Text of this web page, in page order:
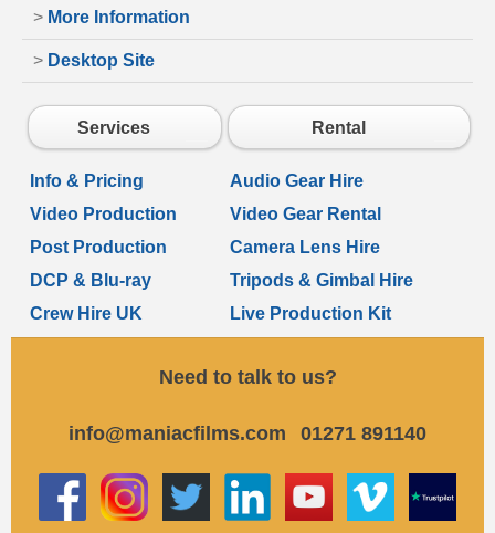
> More Information
> Desktop Site
Services Rental
Info & Pricing
Audio Gear Hire
Video Production
Video Gear Rental
Post Production
Camera Lens Hire
DCP & Blu-ray
Tripods & Gimbal Hire
Crew Hire UK
Live Production Kit
Need to talk to us?
info@maniacfilms.com 01271 891140